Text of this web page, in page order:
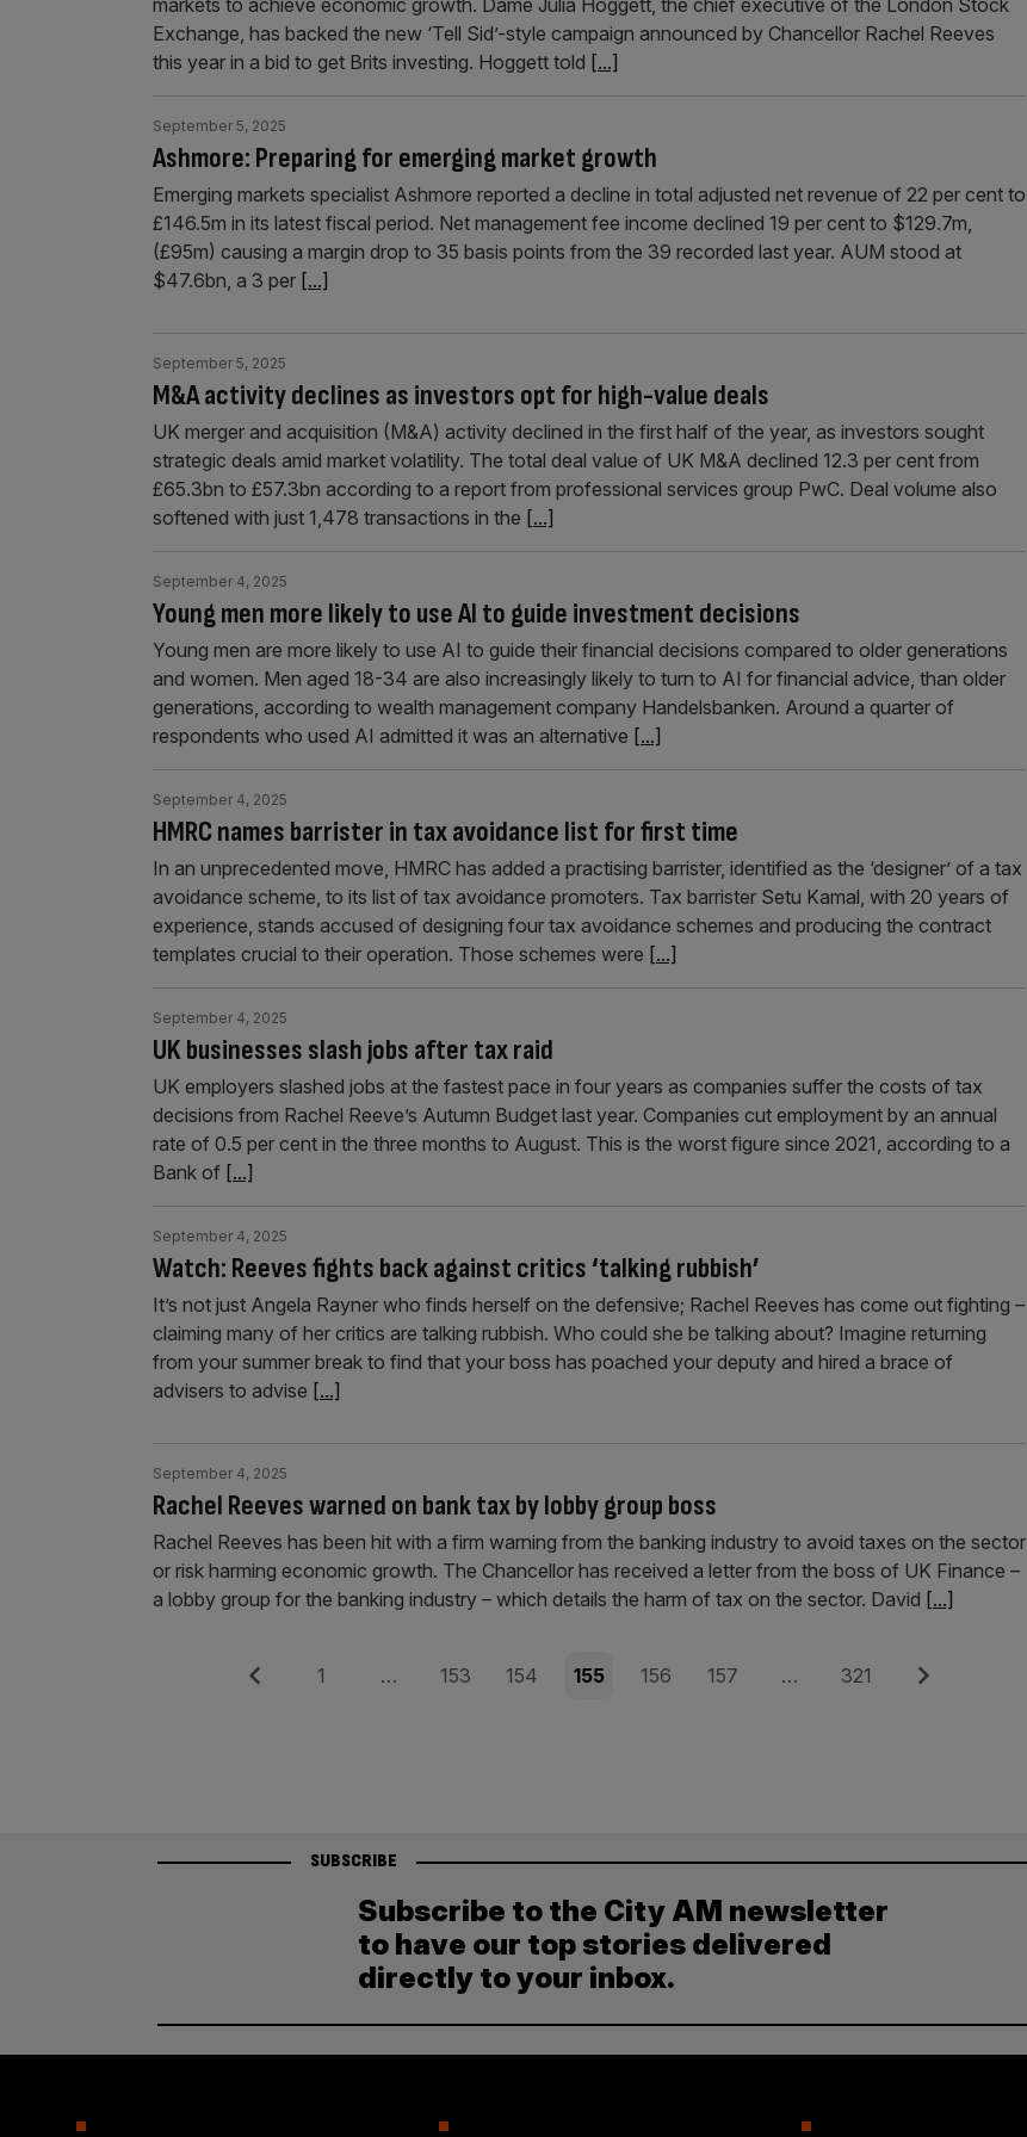
markets to achieve economic growth. Dame Julia Hoggett, the chief executive of the London Stock
Exchange, has backed the new ‘Tell Sid’-style campaign announced by Chancellor Rachel Reeves
this year in a bid to get Brits investing. Hoggett told [...]
Ashmore: Preparing for emerging market growth
September 5, 2025
Emerging markets specialist Ashmore reported a decline in total adjusted net revenue of 22 per cent to
£146.5m in its latest fiscal period. Net management fee income declined 19 per cent to $129.7m,
(£95m) causing a margin drop to 35 basis points from the 39 recorded last year. AUM stood at
$47.6bn, a 3 per [...]
M&A activity declines as investors opt for high-value deals
September 5, 2025
UK merger and acquisition (M&A) activity declined in the first half of the year, as investors sought
strategic deals amid market volatility. The total deal value of UK M&A declined 12.3 per cent from
£65.3bn to £57.3bn according to a report from professional services group PwC. Deal volume also
softened with just 1,478 transactions in the [...]
Young men more likely to use AI to guide investment decisions
September 4, 2025
Young men are more likely to use AI to guide their financial decisions compared to older generations
and women. Men aged 18-34 are also increasingly likely to turn to AI for financial advice, than older
generations, according to wealth management company Handelsbanken. Around a quarter of
respondents who used AI admitted it was an alternative [...]
HMRC names barrister in tax avoidance list for first time
September 4, 2025
In an unprecedented move, HMRC has added a practising barrister, identified as the ‘designer’ of a tax
avoidance scheme, to its list of tax avoidance promoters. Tax barrister Setu Kamal, with 20 years of
experience, stands accused of designing four tax avoidance schemes and producing the contract
templates crucial to their operation. Those schemes were [...]
UK businesses slash jobs after tax raid
September 4, 2025
UK employers slashed jobs at the fastest pace in four years as companies suffer the costs of tax
decisions from Rachel Reeve’s Autumn Budget last year. Companies cut employment by an annual
rate of 0.5 per cent in the three months to August. This is the worst figure since 2021, according to a
Bank of [...]
Watch: Reeves fights back against critics ‘talking rubbish’
September 4, 2025
It’s not just Angela Rayner who finds herself on the defensive; Rachel Reeves has come out fighting –
claiming many of her critics are talking rubbish. Who could she be talking about? Imagine returning
from your summer break to find that your boss has poached your deputy and hired a brace of
advisers to advise [...]
Rachel Reeves warned on bank tax by lobby group boss
September 4, 2025
Rachel Reeves has been hit with a firm warning from the banking industry to avoid taxes on the sector
or risk harming economic growth. The Chancellor has received a letter from the boss of UK Finance –
a lobby group for the banking industry – which details the harm of tax on the sector. David [...]
Posts
Previous Page
1 … Page
153 Page
154 Page
155 Page
156 Page
157 … Page
321 Next
SUBSCRIBE
Subscribe to the City AM newsletter
to have our top stories delivered
directly to your inbox.